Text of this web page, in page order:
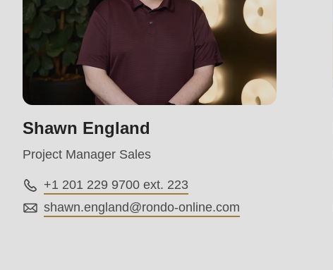
modules/custom/rondo_contact/src/ContactService.php
Shawn England
Project Manager Sales
+1 201 229 9700 ext. 223
shawn.england@rondo-online.com